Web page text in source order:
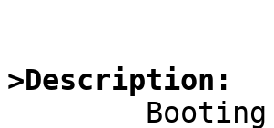
>Description: